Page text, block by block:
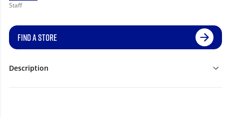
Staff
FIND A STORE
Description